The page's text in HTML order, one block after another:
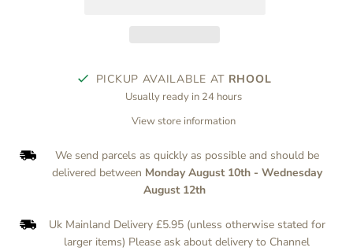
PICKUP AVAILABLE AT RHOOL
Usually ready in 24 hours
View store information
We send parcels as quickly as possible and should be
delivered between Monday August 10th- Wednesday
August 12th
Uk Mainland Delivery £5.95 (unless otherwise stated for
larger items) Please ask about delivery to Channel